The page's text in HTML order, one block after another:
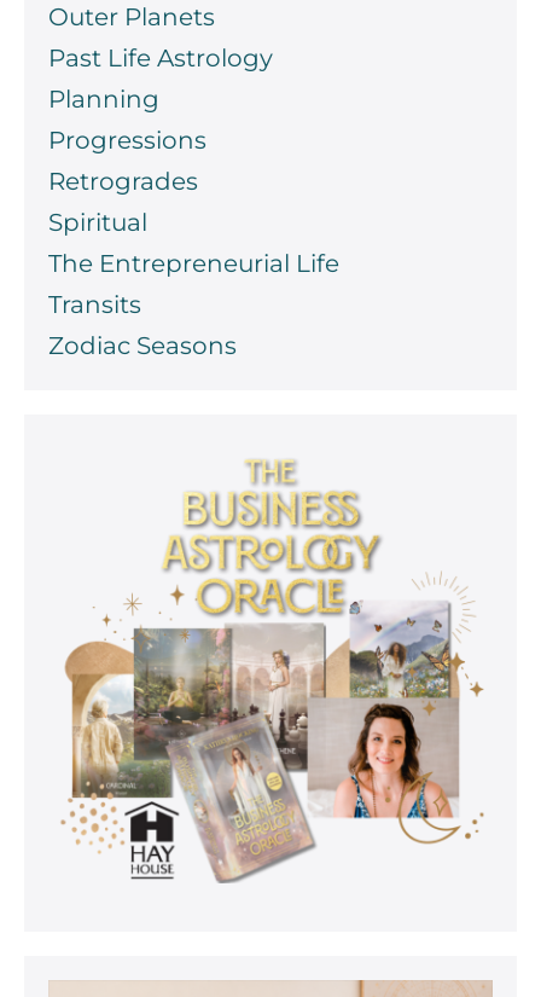
Outer Planets
Past Life Astrology
Planning
Progressions
Retrogrades
Spiritual
The Entrepreneurial Life
Transits
Zodiac Seasons